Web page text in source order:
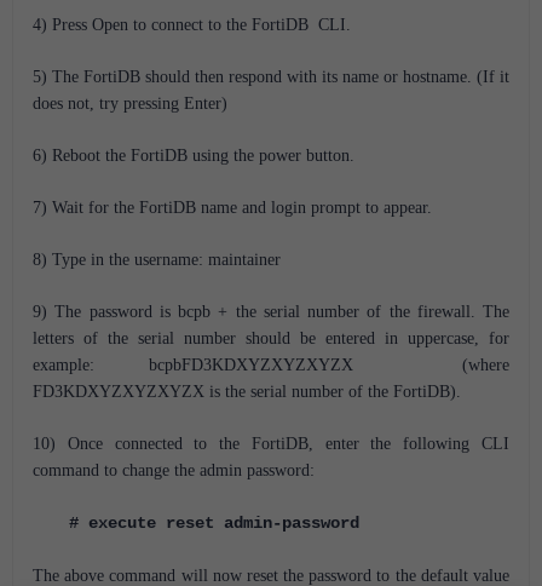
4) Press Open to connect to the FortiDB CLI.
5) The FortiDB should then respond with its name or hostname. (If it
does not, try pressing Enter)
6) Reboot the FortiDB using the power button.
7) Wait for the FortiDB name and login prompt to appear.
8) Type in the username: maintainer
9) The password is bcpb + the serial number of the firewall. The
letters of the serial number should be entered in uppercase, for
example: bcpbFD3KDXYZXYZXYZX (where
FD3KDXYZXYZXYZX is the serial number of the FortiDB).
10) Once connected to the FortiDB, enter the following CLI
command to change the admin password:
# execute reset admin-password
The above command will now reset the password to the default value